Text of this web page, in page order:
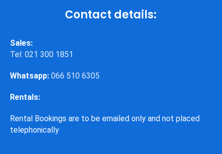
Contact details:
Sales:
Tel: 021 300 1851
Whatsapp: 066 510 6305
Rentals:
Rental Bookings are to be emailed only and not placed
telephonically